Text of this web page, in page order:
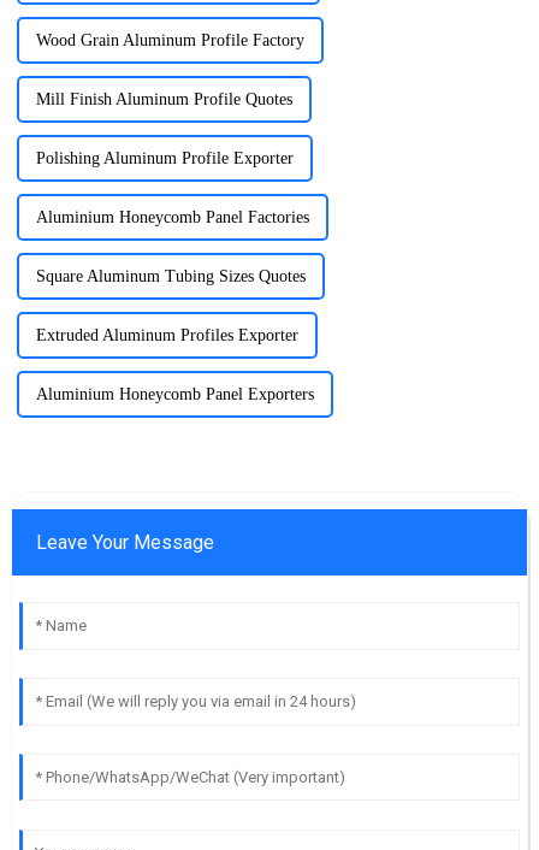
Wood Grain Aluminum Profile Factory
Mill Finish Aluminum Profile Quotes
Polishing Aluminum Profile Exporter
Aluminium Honeycomb Panel Factories
Square Aluminum Tubing Sizes Quotes
Extruded Aluminum Profiles Exporter
Aluminium Honeycomb Panel Exporters
Leave Your Message